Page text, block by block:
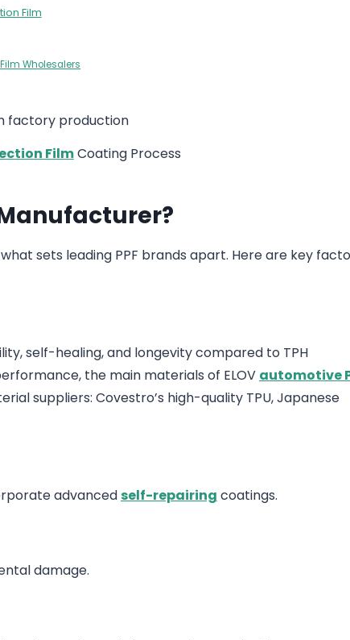
Film
Wholesalers
FilmCoating Process
sets leading PPF brands apart. Here are key
self-healing, and longevity compared to TPH
the main materials of ELOV automotive
suppliers: Covestro’s high-quality TPU, Japanese
advancedself-repairing coatings.
damage.